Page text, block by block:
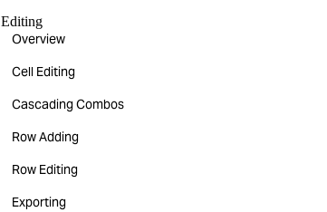
Editing
Overview
Cell Editing
Cascading Combos
Row Adding
Row Editing
Exporting